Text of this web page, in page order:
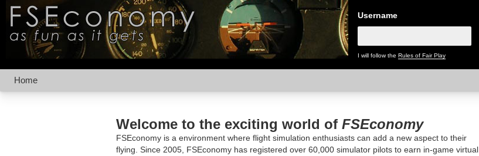
Username
I will follow the Rules of Fair Play
Home
Welcome to the exciting world of FSEconomy
FSEconomy is a environment where flight simulation enthusiasts can add a new aspect to their
flying. Since 2005, FSEconomy has registered over 60,000 simulator pilots to earn in-game virtual